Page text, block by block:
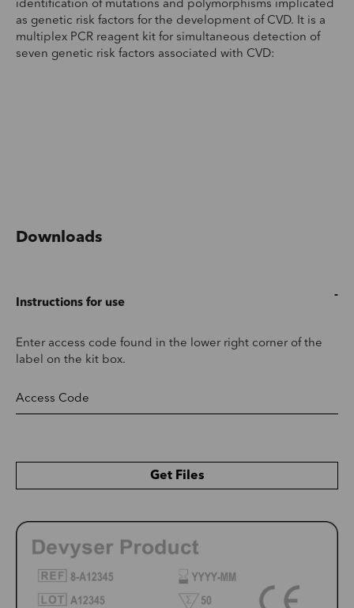
identification of mutations and polymorphisms implicated
as genetic risk factors for the development of CVD. It is a
multiplex PCR reagent kit for simultaneous detection of
seven genetic risk factors associated with CVD:
Downloads
Instructions for use
Enter access code found in the lower right corner of the
label on the kit box.
Get Files